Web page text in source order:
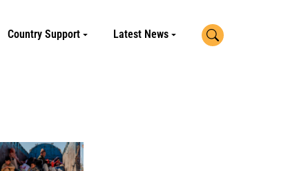
Country Support Latest News Search